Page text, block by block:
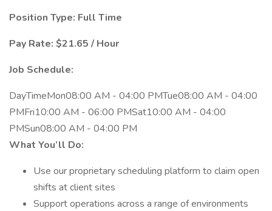
Position Type: Full Time
Pay Rate: $21.65 / Hour
Job Schedule:
DayTimeMon08:00 AM - 04:00 PMTue08:00 AM - 04:00
PMFri10:00 AM - 06:00 PMSat10:00 AM - 04:00
PMSun08:00 AM - 04:00 PM
What You’ll Do:
Use our proprietary scheduling platform to claim open
shifts at client sites
Support operations across a range of environments